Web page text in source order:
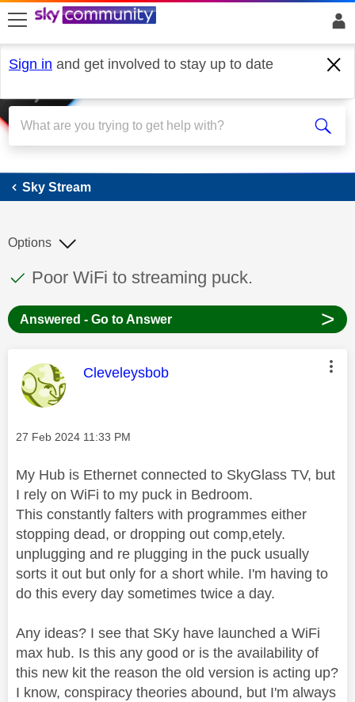
skip to search
skip to content
skip to footer
Sign in and get involved to stay up to date
Sky Stream
Sky Stream
This discussion topic has been answered
Discussion topic:
Poor WiFi to streaming puck.
Options
Answered - Go to Answer >
This message was authored by:
Cleveleysbob
Message posted on
‎27 Feb 2024 11:33 PM
My Hub is Ethernet connected to SkyGlass TV, but
I rely on WiFi to my puck in Bedroom.
This constantly falters with programmes either
stopping dead, or dropping out comp,etely.
unplugging and re plugging in the puck usually
sorts it out but only for a short while. I'm having to
do this every day sometimes twice a day.
Any ideas? I see that SKy have launched a WiFi
max hub. Is this any good or is the availability of
this new kit the reason the old version is acting up?
I know, conspiracy theories abound, but I'm always